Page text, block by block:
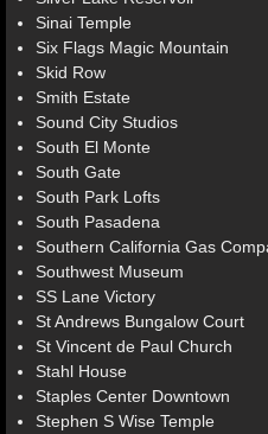
Sinai Temple
Six Flags Magic Mountain
Skid Row
Smith Estate
Sound City Studios
South El Monte
South Gate
South Park Lofts
South Pasadena
Southern California Gas
Southwest Museum
SS Lane Victory
St Andrews Bungalow Court
St Vincent de Paul Church
Stahl House
Staples Center Downtown
Stephen S Wise Temple